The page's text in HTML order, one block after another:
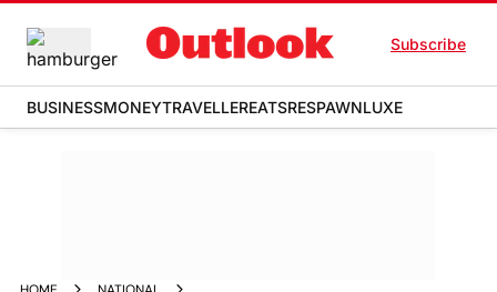
Subscribe
BUSINESSMONEYTRAVELLEREATSRESPAWNLUXE